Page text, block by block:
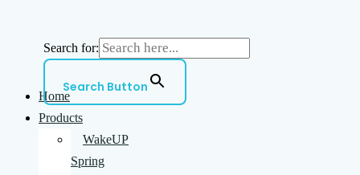
Search for:
Search Button
Home
Products
WakeUP
Spring